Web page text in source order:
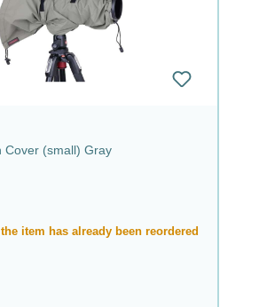
Cover (small) Gray
item has already been reordered